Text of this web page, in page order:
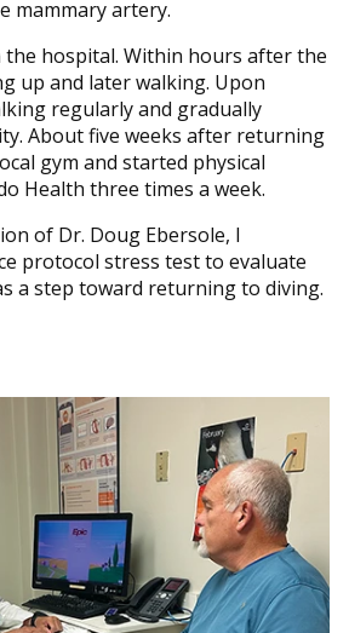
mammary artery.
the hospital. Within hours after the
up and later walking. Upon
regularly and gradually
About five weeks after returning
gym and started physical
Health three times a week.
of Dr. Doug Ebersole, I
protocol stress test to evaluate
a step toward returning to diving.